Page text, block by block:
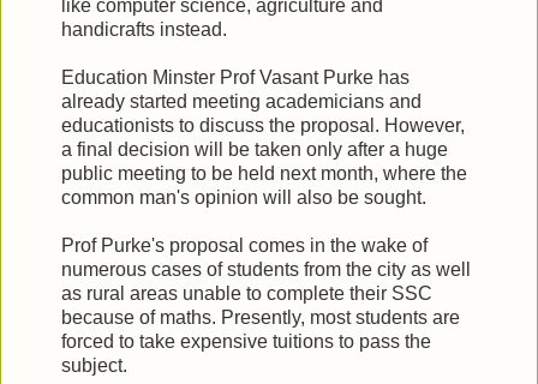
like computer science, agriculture and
handicrafts instead.
Education Minster Prof Vasant Purke has
already started meeting academicians and
educationists to discuss the proposal. However,
a final decision will be taken only after a huge
public meeting to be held next month, where the
common man's opinion will also be sought.
Prof Purke's proposal comes in the wake of
numerous cases of students from the city as well
as rural areas unable to complete their SSC
because of maths. Presently, most students are
forced to take expensive tuitions to pass the
subject.